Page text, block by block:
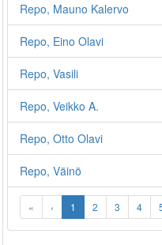
Repo, Mauno Kalervo
Repo, Eino Olavi
Repo, Vasili
Repo, Veikko A.
Repo, Otto Olavi
Repo, Väinö
« ‹ 1 2 3 4